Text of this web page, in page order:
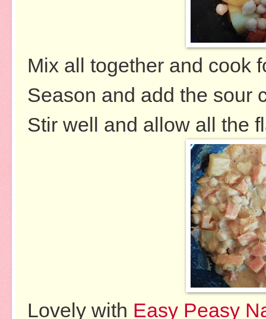
Mix all together and cook
Season and add the sour
Stir well and allow all the
Lovely with Easy Peasy